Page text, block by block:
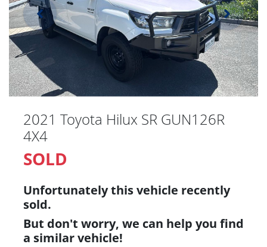
2021 Toyota Hilux SR GUN126R
4X4
SOLD
Unfortunately thisvehicle recently
sold.
But don't worry, we can help you find
a similarvehicle!